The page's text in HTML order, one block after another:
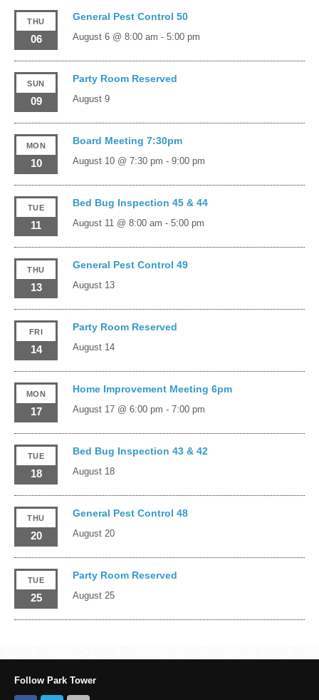
THU
06
General Pest Control 50
August 6 @ 8:00 am - 5:00 pm
SUN
09
Party Room Reserved
August 9
MON
10
Board Meeting 7:30pm
August 10 @ 7:30 pm - 9:00 pm
TUE
11
Bed Bug Inspection 45 & 44
August 11 @ 8:00 am - 5:00 pm
THU
13
General Pest Control 49
August 13
FRI
14
Party Room Reserved
August 14
MON
17
Home Improvement Meeting 6pm
August 17 @ 6:00 pm - 7:00 pm
TUE
18
Bed Bug Inspection 43 & 42
August 18
THU
20
General Pest Control 48
August 20
TUE
25
Party Room Reserved
August 25
Follow Park Tower